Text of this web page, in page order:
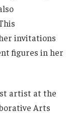
invitations
figures in her
artist at the
Arts